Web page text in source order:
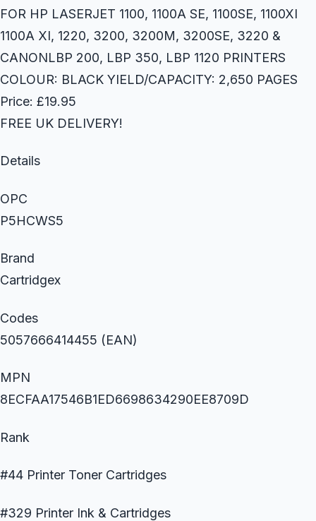
FOR HP LASERJET 1100, 1100A SE, 1100SE, 1100XI
1100A XI, 1220, 3200, 3200M, 3200SE, 3220 &
CANONLBP 200, LBP 350, LBP 1120 PRINTERS
COLOUR: BLACK YIELD/CAPACITY: 2,650 PAGES
Price: £19.95
FREE UK DELIVERY!
Details
OPC
P5HCWS5
Brand
Cartridgex
Codes
5057666414455 (EAN)
MPN
8ECFAA17546B1ED6698634290EE8709D
Rank
#44 Printer Toner Cartridges
#329 Printer Ink & Cartridges